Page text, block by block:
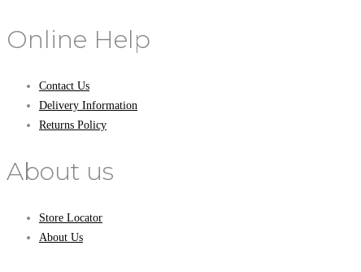
Online Help
Contact Us
Delivery Information
Returns Policy
About us
Store Locator
About Us